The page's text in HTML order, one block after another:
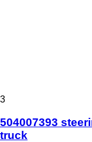
3
504007393
truck